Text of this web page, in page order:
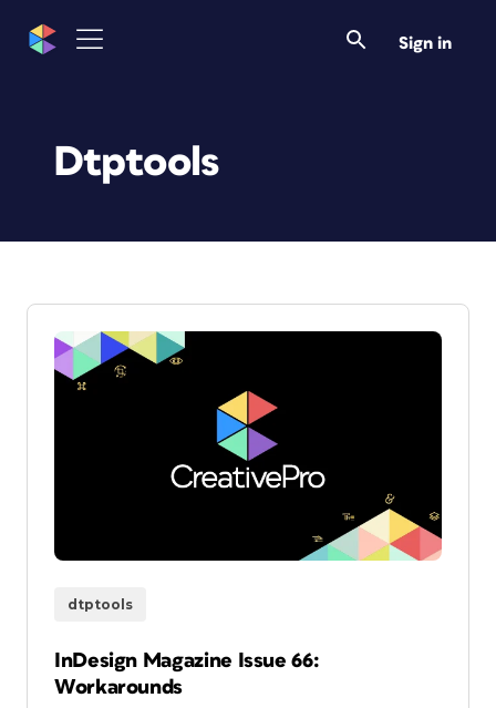
Sign in
Dtptools
dtptools
InDesign Magazine Issue 66:
Workarounds